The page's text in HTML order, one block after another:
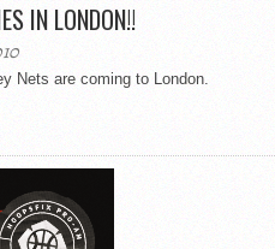
IN LONDON!!
Nets are coming to London.